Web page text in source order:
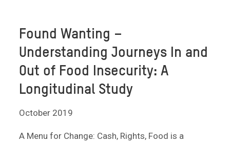
Found Wanting –
Understanding Journeys In and
Out of Food Insecurity: A
Longitudinal Study
October 2019
A Menu for Change: Cash, Rights, Food is a